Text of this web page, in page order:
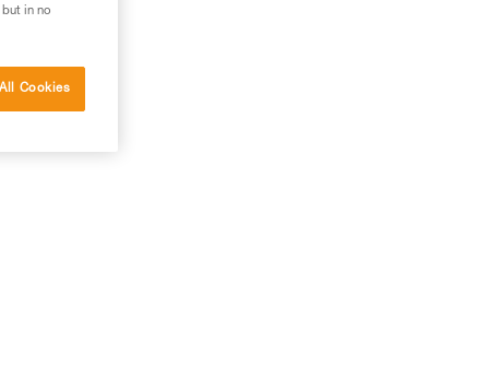
in no
Cookies